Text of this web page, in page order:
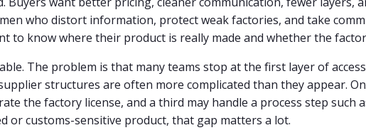
who distort information, protect weak factories, and take
to know where their product is really made and whether the
The problem is that many teams stop at the first layer of
structures are often more complicated than they appear.
the factory license, and a third may handle a process step such
or customs-sensitive product, that gap matters a lot.